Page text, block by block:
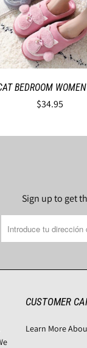
BEDROOM
$34.95
Sign up to get
CUSTOMER
Learn More